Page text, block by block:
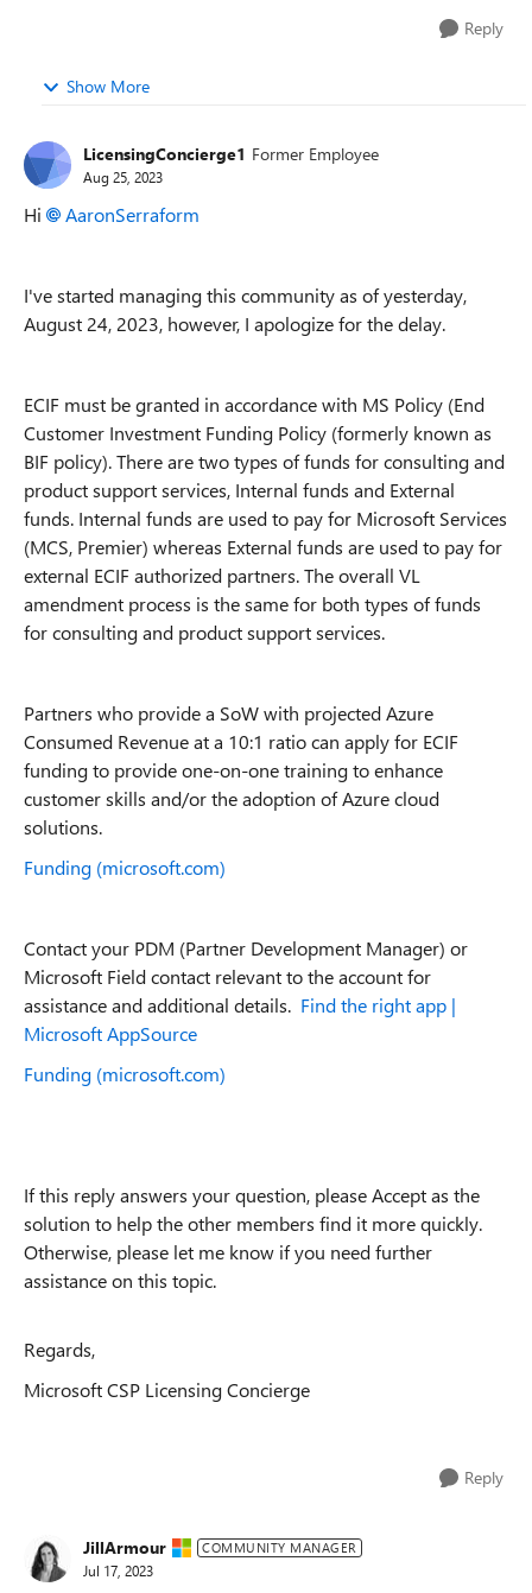
Reply
Show More
LicensingConcierge1 Former Employee
Aug 25, 2023
Hi AaronSerraform
I've started managing this community as of yesterday,
August 24, 2023, however, I apologize for the delay.
ECIF must be granted in accordance with MS Policy (End
Customer Investment Funding Policy (formerly known as
BIF policy). There are two types of funds for consulting and
product support services, Internal funds and External
funds. Internal funds are used to pay for Microsoft Services
(MCS, Premier) whereas External funds are used to pay for
external ECIF authorized partners. The overall VL
amendment process is the same for both types of funds
for consulting and product support services.
Partners who provide a SoW with projected Azure
Consumed Revenue at a 10:1 ratio can apply for ECIF
funding to provide one-on-one training to enhance
customer skills and/or the adoption of Azure cloud
solutions.
Funding (microsoft.com)
Contact your PDM (Partner Development Manager) or
Microsoft Field contact relevant to the account for
assistance and additional details. Find the right app |
Microsoft AppSource
Funding (microsoft.com)
If this reply answers your question, please Accept as the
solution to help the other members find it more quickly.
Otherwise, please let me know if you need further
assistance on this topic.
Regards,
Microsoft CSP Licensing Concierge
Reply
JillArmour COMMUNITY MANAGER
Jul 17, 2023